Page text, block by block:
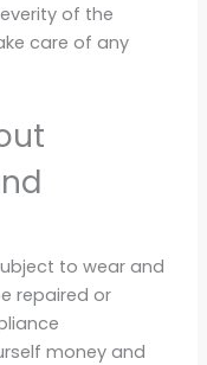
of the
care of any
to wear and
repaired or
money and